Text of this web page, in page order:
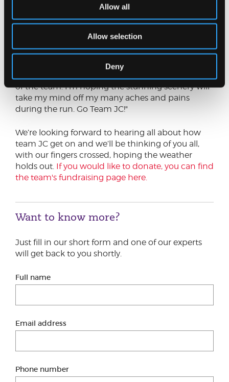
Allow all
Allow selection
Deny
"I am very much a recreational runner and enjoy
to switch off and boosts my physical and mental
health. My training for the event is going well so
far. I’m looking forward to the challenging 17km
of the team. I’m hoping the stunning scenery will
take my mind off my many aches and pains
during the run. Go Team JC!"
We’re looking forward to hearing all about how
team JC get on and we’ll be thinking of you all,
with our fingers crossed, hoping the weather
holds out. If you would like to donate, you can find
the team's fundraising page here.
Want to know more?
Just fill in our short form and one of our experts
will get back to you shortly.
Full name
Email address
Phone number